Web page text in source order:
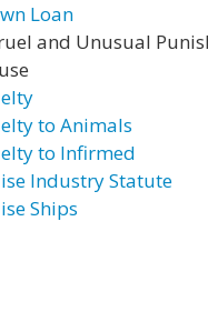
Loan
and Unusual
to Animals
to Infirmed
Industry Statute
Ships